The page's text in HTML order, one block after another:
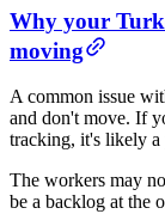
​Why your
moving​
A common issue
and don't move. If
tracking, it's likely a
The workers may
be a backlog at the